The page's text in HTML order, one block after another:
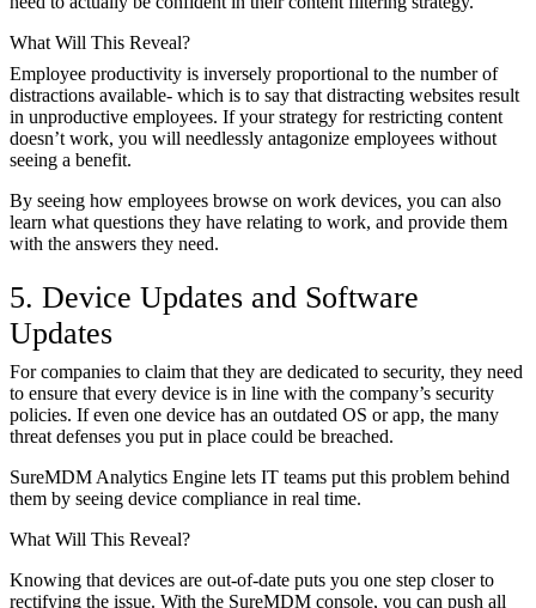
What Will This Reveal?
Employee productivity is inversely proportional to the number of
distractions available- which is to say that distracting websites result
in unproductive employees. If your strategy for restricting content
doesn’t work, you will needlessly antagonize employees without
seeing a benefit.
By seeing how employees browse on work devices, you can also
learn what questions they have relating to work, and provide them
with the answers they need.
5. Device Updates and Software
Updates
For companies to claim that they are dedicated to security, they need
to ensure that every device is in line with the company’s security
policies. If even one device has an outdated OS or app, the many
threat defenses you put in place could be breached.
SureMDM Analytics Engine lets IT teams put this problem behind
them by seeing device compliance in real time.
What Will This Reveal?
Knowing that devices are out-of-date puts you one step closer to
rectifying the issue. With the SureMDM console, you can push all